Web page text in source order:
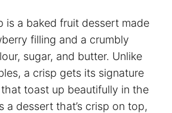
is a baked fruit dessert made
filling and a crumbly
sugar, and butter. Unlike
a crisp gets its signature
toast up beautifully in the
a dessert that’s crisp on top,